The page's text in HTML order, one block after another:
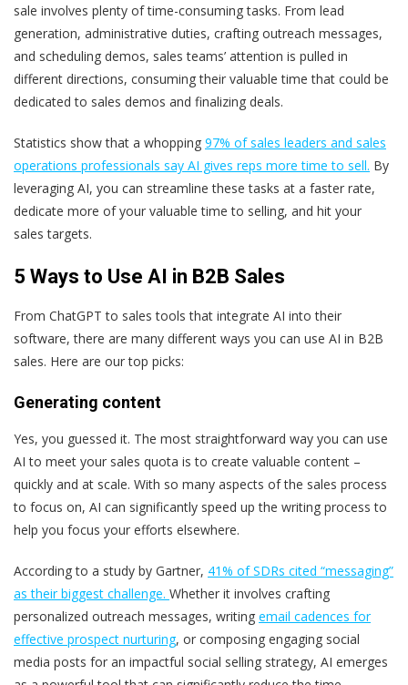
sale involves plenty of time-consuming tasks. From lead
generation, administrative duties, crafting outreach messages,
and scheduling demos, sales teams’ attention is pulled in
different directions, consuming their valuable time that could be
dedicated to sales demos and finalizing deals.
Statistics show that a whopping 97% of sales leaders and sales
operations professionals say AI gives reps more time to sell. By
leveraging AI, you can streamline these tasks at a faster rate,
dedicate more of your valuable time to selling, and hit your
sales targets.
5 Ways to Use AI in B2B Sales
From ChatGPT to sales tools that integrate AI into their
software, there are many different ways you can use AI in B2B
sales. Here are our top picks:
Generating content
Yes, you guessed it. The most straightforward way you can use
AI to meet your sales quota is to create valuable content –
quickly and at scale. With so many aspects of the sales process
to focus on, AI can significantly speed up the writing process to
help you focus your efforts elsewhere.
According to a study by Gartner, 41% of SDRs cited “messaging”
as their biggest challenge. Whether it involves crafting
personalized outreach messages, writing email cadences for
effective prospect nurturing, or composing engaging social
media posts for an impactful social selling strategy, AI emerges